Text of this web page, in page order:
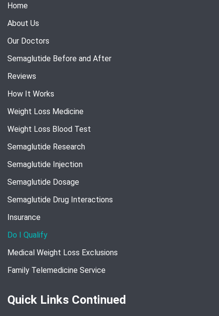
Home
About Us
Our Doctors
Semaglutide Before and After
Reviews
How It Works
Weight Loss Medicine
Weight Loss Blood Test
Semaglutide Research
Semaglutide Injection
Semaglutide Dosage
Semaglutide Drug Interactions
Insurance
Do I Qualify
Medical Weight Loss Exclusions
Family Telemedicine Service
Quick Links Continued